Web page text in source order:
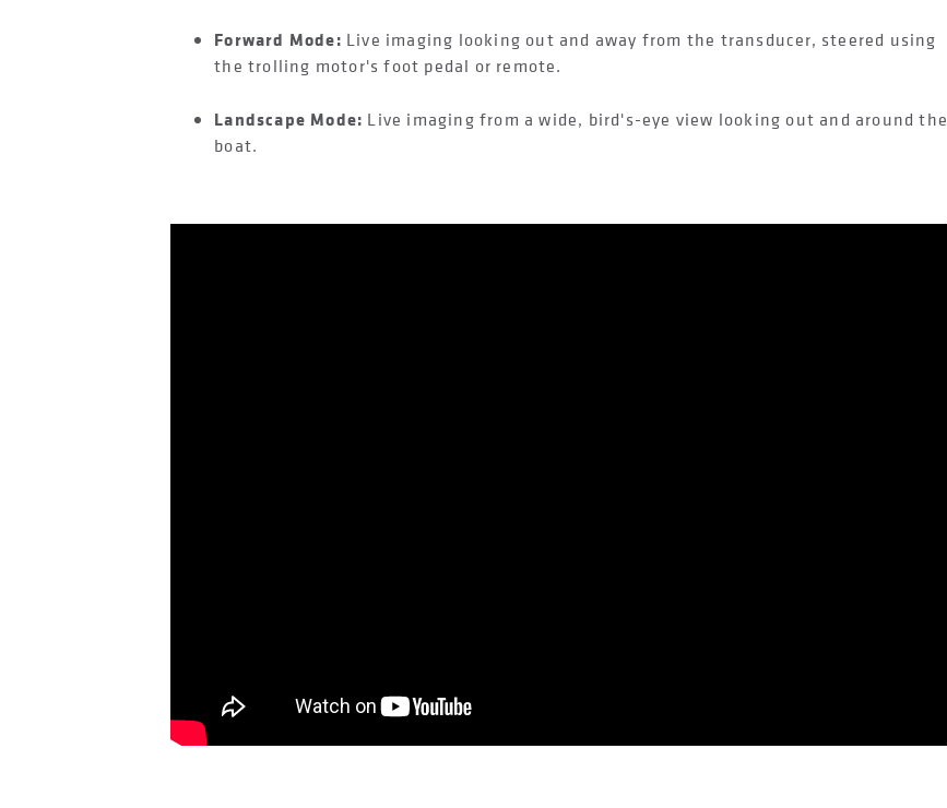
Forward Mode: Live imaging looking out and away from the transducer, steered using
the trolling motor's foot pedal or remote.
Landscape Mode: Live imaging from a wide, bird's-eye view looking out and around the
boat.